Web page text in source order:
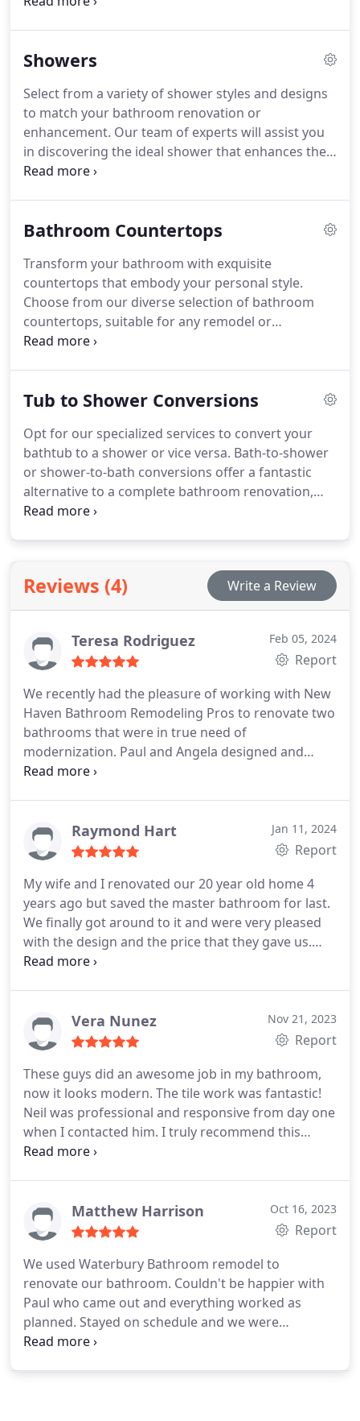
Showers
Select from a variety of shower styles and designs
to match your bathroom renovation or
enhancement. Our team of experts will assist you
in discovering the ideal shower that enhances the
aesthetics of your bathroom.
Bathroom Countertops
Transform your bathroom with exquisite
countertops that embody your personal style.
Choose from our diverse selection of bathroom
countertops, suitable for any remodel or
refurbishment project, to infuse your space with a
Tub to Shower Conversions
Opt for our specialized services to convert your
bathtub to a shower or vice versa. Bath-to-shower
or shower-to-bath conversions offer a fantastic
alternative to a complete bathroom renovation,
enhancing accessibility and functionality in your
Reviews (4) Write a Review
Teresa Rodriguez Feb 05, 2024
Report
We recently had the pleasure of working with New
Haven Bathroom Remodeling Pros to renovate two
bathrooms that were in true need of
modernization. Paul and Angela designed and
remodeled both bathrooms to a very high
Raymond Hart Jan 11, 2024
Report
My wife and I renovated our 20 year old home 4
years ago but saved the master bathroom for last.
We finally got around to it and were very pleased
with the design and the price that they gave us.
They stuck to the plan that was agreed upon and
them. All the workers were professional and did
great work. We got the bathroom of our dreams!
Vera Nunez Nov 21, 2023
Report
These guys did an awesome job in my bathroom,
now it looks modern. The tile work was fantastic!
Neil was professional and responsive from day one
when I contacted him. I truly recommend this
company and will use them again for any future
Matthew Harrison Oct 16, 2023
Report
We used Waterbury Bathroom remodel to
renovate our bathroom. Couldn't be happier with
Paul who came out and everything worked as
planned. Stayed on schedule and we were
informed all the way through. Cleaned up well and